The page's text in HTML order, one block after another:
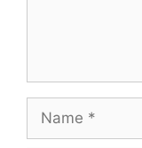
Name